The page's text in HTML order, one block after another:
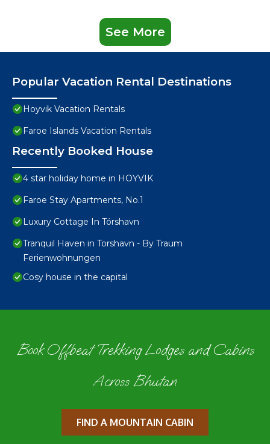
See More
Popular Vacation Rental Destinations
Hoyvik Vacation Rentals
Faroe Islands Vacation Rentals
Recently Booked House
4 star holiday home in HOYVIK
Faroe Stay Apartments, No.1
Luxury Cottage In Tórshavn
Tranquil Haven in Torshavn - By Traum
Ferienwohnungen
Cosy house in the capital
Book Offbeat Trekking Lodges and Cabins
Across Bhutan
FIND A MOUNTAIN CABIN